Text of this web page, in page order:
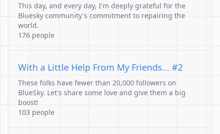
This day, and every day, I'm deeply grateful for the
Bluesky community's commitment to repairing the
world.
176 people
With a Little Help From My Friends... #2
These folks have fewer than 20,000 followers on
BlueSky. Let's share some love and give them a big
boost!
103 people